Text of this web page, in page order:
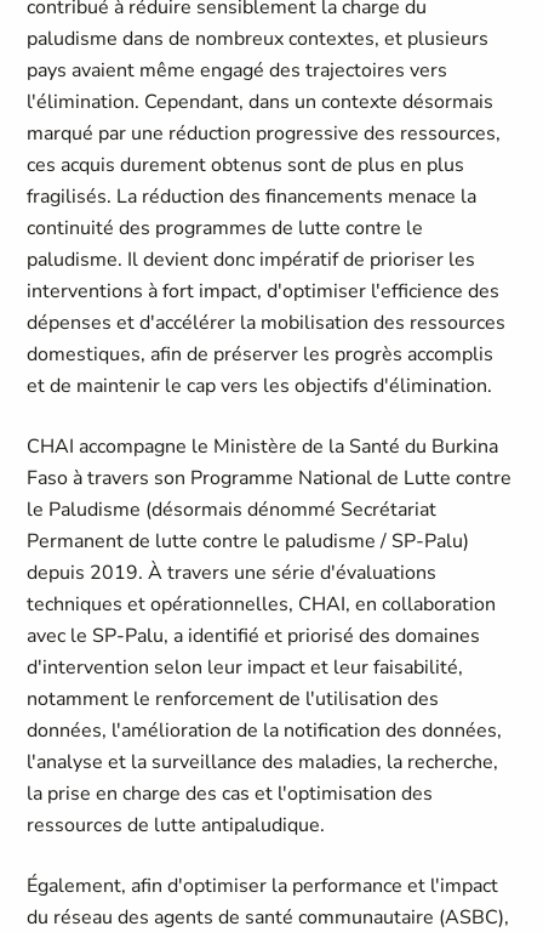
contribué à réduire sensiblement la charge du
paludisme dans de nombreux contextes, et plusieurs
pays avaient même engagé des trajectoires vers
l'élimination. Cependant, dans un contexte désormais
marqué par une réduction progressive des ressources,
ces acquis durement obtenus sont de plus en plus
fragilisés. La réduction des financements menace la
continuité des programmes de lutte contre le
paludisme. Il devient donc impératif de prioriser les
interventions à fort impact, d'optimiser l'efficience des
dépenses et d'accélérer la mobilisation des ressources
domestiques, afin de préserver les progrès accomplis
et de maintenir le cap vers les objectifs d'élimination.
CHAI accompagne le Ministère de la Santé du Burkina
Faso à travers son Programme National de Lutte contre
le Paludisme (désormais dénommé Secrétariat
Permanent de lutte contre le paludisme / SP-Palu)
depuis 2019. À travers une série d'évaluations
techniques et opérationnelles, CHAI, en collaboration
avec le SP-Palu, a identifié et priorisé des domaines
d'intervention selon leur impact et leur faisabilité,
notamment le renforcement de l'utilisation des
données, l'amélioration de la notification des données,
l'analyse et la surveillance des maladies, la recherche,
la prise en charge des cas et l'optimisation des
ressources de lutte antipaludique.
Également, afin d'optimiser la performance et l'impact
du réseau des agents de santé communautaire (ASBC),